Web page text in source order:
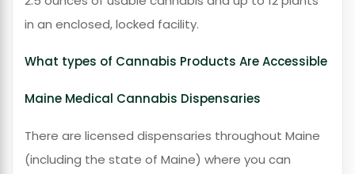
in an enclosed, locked facility.
What types of Cannabis Products Are Accessible
Maine Medical Cannabis Dispensaries
There are licensed dispensaries throughout Maine
(including the state of Maine) where you can